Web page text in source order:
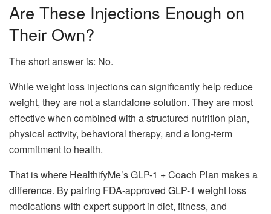
Are These Injections Enough on
Their Own?
The short answer is: No.
While weight loss injections can significantly help reduce
weight, they are not a standalone solution. They are most
effective when combined with a structured nutrition plan,
physical activity, behavioral therapy, and a long-term
commitment to health.
That is where HealthifyMe’s GLP-1 + Coach Plan makes a
difference. By pairing FDA-approved GLP-1 weight loss
medications with expert support in diet, fitness, and